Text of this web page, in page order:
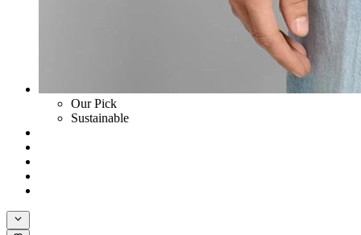
Our Pick
Sustainable